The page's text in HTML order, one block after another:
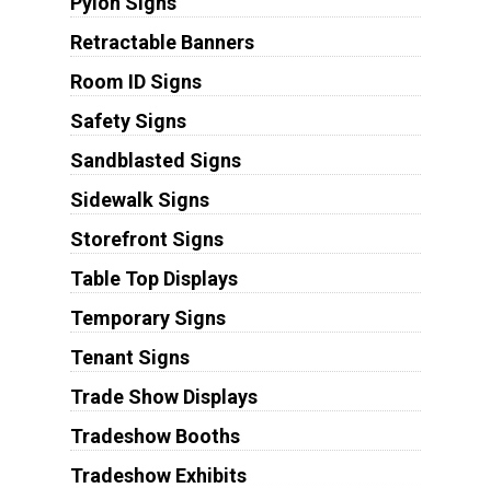
Retractable Banners
Room ID Signs
Safety Signs
Sandblasted Signs
Sidewalk Signs
Storefront Signs
Table Top Displays
Temporary Signs
Tenant Signs
Trade Show Displays
Tradeshow Booths
Tradeshow Exhibits